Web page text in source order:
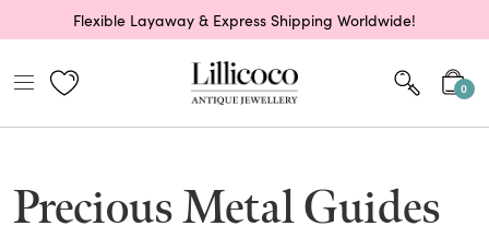
Flexible Layaway & Express Shipping Worldwide!
0
Precious Metal Guides